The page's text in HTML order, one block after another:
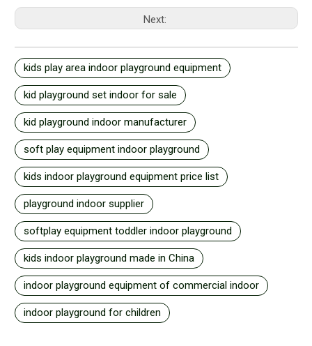
Next:
kids play area indoor playground equipment
kid playground set indoor for sale
kid playground indoor manufacturer
soft play equipment indoor playground
kids indoor playground equipment price list
playground indoor supplier
softplay equipment toddler indoor playground
kids indoor playground made in China
indoor playground equipment of commercial indoor
indoor playground for children